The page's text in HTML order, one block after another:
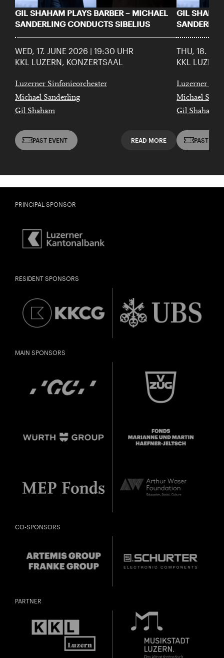
GIL SHAHAM PLAYS BARBER – MICHAEL
SANDERLING CONDUCTS SIBELIUS
WED, 17. JUNE 2026 | 19:30 UHR
KKL LUZERN, KONZERTSAAL
Luzerner Sinfonieorchester
Michael Sanderling
Gil Shaham
PAST EVENT READ MORE
GIL
THU, 18.
KKL
Luzerner
Michael
Gil Shaham
PAST
PRINCIPAL SPONSOR
RESIDENT SPONSORS
MAIN SPONSORS
CO-SPONSORS
PARTNER